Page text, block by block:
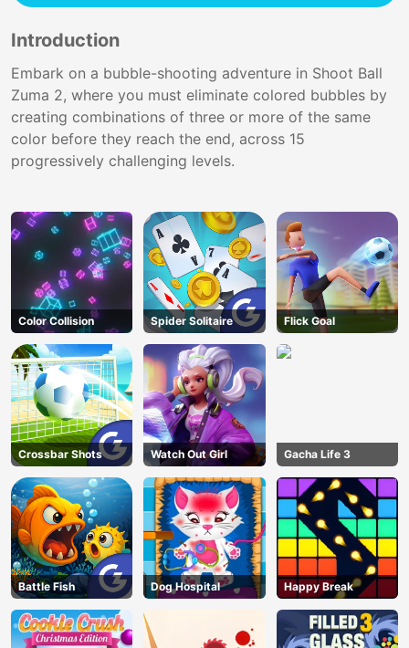
Introduction
Embark on a bubble-shooting adventure in Shoot Ball
Zuma 2, where you must eliminate colored bubbles by
creating combinations of three or more of the same
color before they reach the end, across 15
progressively challenging levels.
Color Collision Spider Solitaire Flick Goal
Crossbar Shots Watch Out Girl Gacha Life 3
Battle Fish Dog Hospital Happy Break